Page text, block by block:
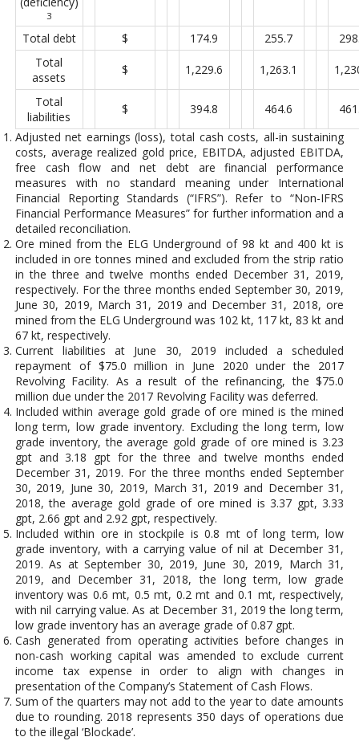
3
Total debt $ 174.9 255.7
Total
assets
$ 1,229.6 1,263.1
Total
liabilities
$ 394.8 464.6
Adjusted net earnings (loss), total cash costs, all-in sustaining
costs, average realized gold price, EBITDA, adjusted EBITDA,
free cash flow and net debt are financial performance
measures with no standard meaning under International
Financial Reporting Standards (“IFRS”). Refer to “Non-IFRS
Financial Performance Measures” for further information and a
detailed reconciliation.
Ore mined from the ELG Underground of 98 kt and 400 kt is
included in ore tonnes mined and excluded from the strip ratio
in the three and twelve months ended December 31, 2019,
respectively. For the three months ended September 30, 2019,
June 30, 2019, March 31, 2019 and December 31, 2018, ore
mined from the ELG Underground was 102 kt, 117 kt, 83 kt and
67 kt, respectively.
Current liabilities at June 30, 2019 included a scheduled
repayment of $75.0 million in June 2020 under the 2017
Revolving Facility. As a result of the refinancing, the $75.0
million due under the 2017 Revolving Facility was deferred.
Included within average gold grade of ore mined is the mined
long term, low grade inventory. Excluding the long term, low
grade inventory, the average gold grade of ore mined is 3.23
gpt and 3.18 gpt for the three and twelve months ended
December 31, 2019. For the three months ended September
30, 2019, June 30, 2019, March 31, 2019 and December 31,
2018, the average gold grade of ore mined is 3.37 gpt, 3.33
gpt, 2.66 gpt and 2.92 gpt, respectively.
Included within ore in stockpile is 0.8 mt of long term, low
grade inventory, with a carrying value of nil at December 31,
2019. As at September 30, 2019, June 30, 2019, March 31,
2019, and December 31, 2018, the long term, low grade
inventory was 0.6 mt, 0.5 mt, 0.2 mt and 0.1 mt, respectively,
with nil carrying value. As at December 31, 2019 the long term,
low grade inventory has an average grade of 0.87 gpt.
Cash generated from operating activities before changes in
non-cash working capital was amended to exclude current
income tax expense in order to align with changes in
presentation of the Company’s Statement of Cash Flows.
Sum of the quarters may not add to the year to date amounts
due to rounding. 2018 represents 350 days of operations due
to the illegal ‘Blockade’.